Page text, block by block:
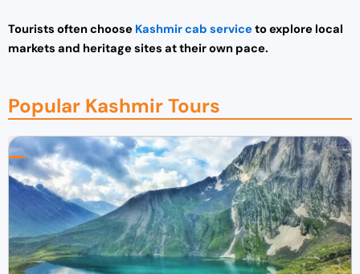
Tourists often choose Kashmir cab serviceto explore local
markets and heritage sites at their own pace.
Popular Kashmir Tours